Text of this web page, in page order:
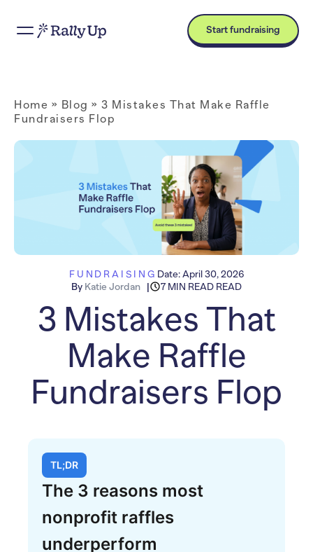
Start fundraising
Home » Blog » 3 Mistakes That Make Raffle
Fundraisers Flop
FUNDRAISING Date:April 30, 2026
By Katie Jordan 7 MIN READ READ
3 Mistakes That
Make Raffle
Fundraisers Flop
TL;DR
The 3 reasons most
nonprofit raffles
underperform